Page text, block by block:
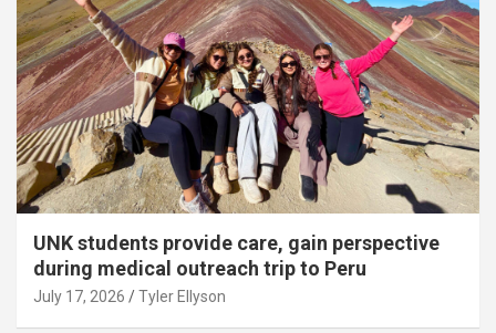
UNK students provide care, gain perspective
during medical outreach trip to Peru
July 17, 2026 Tyler Ellyson